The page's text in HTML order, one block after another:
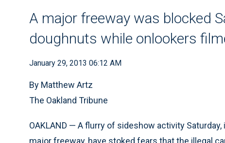
A major freeway was blocked
doughnuts while onlookers
January 29, 2013 06:12 AM
By Matthew Artz
The Oakland Tribune
OAKLAND — A flurry of sideshow activity
major freeway, have stoked fears that the illegal